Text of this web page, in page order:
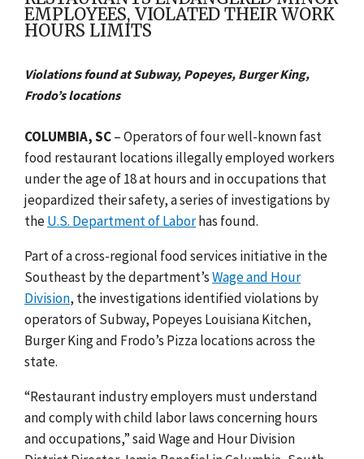
EMPLOYEES, VIOLATED THEIR WORK
HOURS LIMITS
Violations found at Subway, Popeyes, Burger King,
Frodo’s locations
COLUMBIA, SC–Operators of four well-known fast
food restaurant locations illegally employed workers
under the age of 18 at hours and in occupations that
jeopardized their safety, a series of investigations by
theU.S. Department of Laborhas found.
Part of a cross-regional food services initiative in the
Southeast by the department’sWage and Hour
Division, the investigations identified violations by
operators of Subway, Popeyes Louisiana Kitchen,
Burger King and Frodo’s Pizza locations across the
state.
“Restaurant industry employers must understand
and comply with child labor laws concerning hours
and occupations,” said Wage and Hour Division